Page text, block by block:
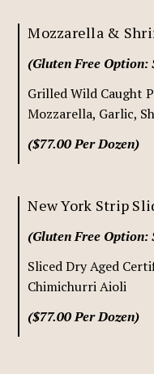
Mozzarella &
(Gluten Free Option:
Grilled Wild Caught
Mozzarella, Garlic,
($77.00 Per Dozen)
New York Strip
(Gluten Free Option:
Sliced Dry Aged
Chimichurri Aioli
($77.00 Per Dozen)